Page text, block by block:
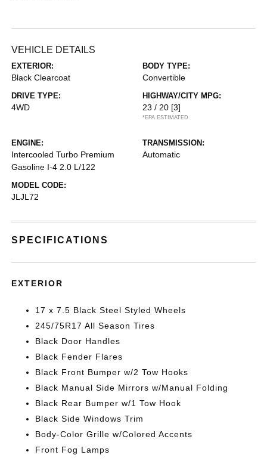
VEHICLE DETAILS
EXTERIOR:
Black Clearcoat
BODY TYPE:
Convertible
DRIVE TYPE:
4WD
HIGHWAY/CITY MPG:
23 / 20 [3]
*EPA ESTIMATED
ENGINE:
Intercooled Turbo Premium
Gasoline I-4 2.0 L/122
TRANSMISSION:
Automatic
MODEL CODE:
JLJL72
SPECIFICATIONS
EXTERIOR
17 x 7.5 Black Steel Styled Wheels
245/75R17 All Season Tires
Black Door Handles
Black Fender Flares
Black Front Bumper w/2 Tow Hooks
Black Manual Side Mirrors w/Manual Folding
Black Rear Bumper w/1 Tow Hook
Black Side Windows Trim
Body-Color Grille w/Colored Accents
Front Fog Lamps